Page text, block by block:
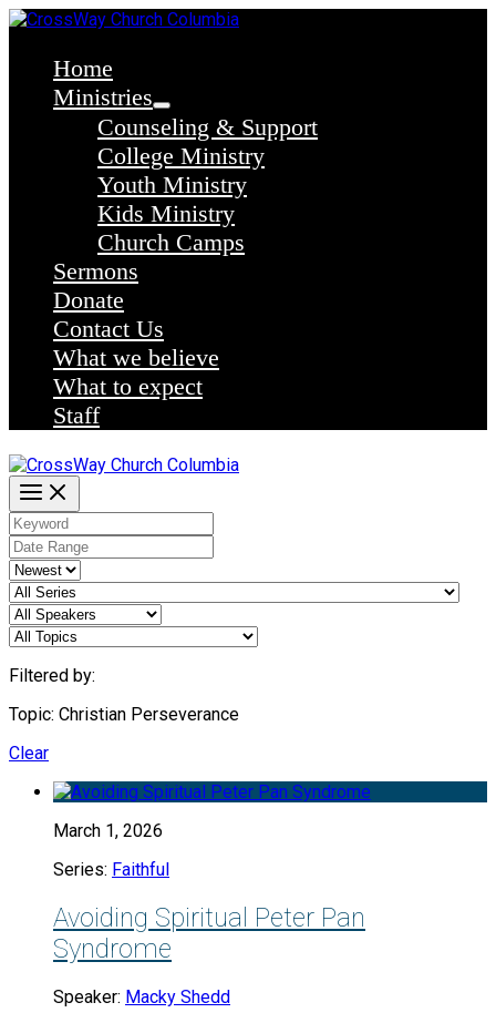
Skip
contentHome
Ministries
Counseling & Support
College Ministry
Youth Ministry
Kids Ministry
Church Camps
Sermons
Donate
Contact Us
What we believe
What to expect
Staff
Filtered by:
Topic: Christian Perseverance
Clear
March 1, 2026
Series: Faithful
Avoiding Spiritual Peter Pan
Syndrome
Speaker: Macky Shedd